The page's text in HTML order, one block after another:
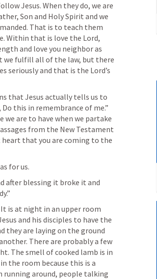
Jesus. When they do, we are
Son and Holy Spirit and we
That is to teach them
Within that is love the Lord,
and love you neighbor as
we fulfill all of the law, but there
seriously and that is the Lord’s
that Jesus actually tells us to
Do this in remembrance of me.”
we are to have when we partake
from the New Testament
that you are coming to the
for us.
after blessing it broke it and
is at night in an upper room
and his disciples to have the
they are laying on the ground
There are probably a few
The smell of cooked lamb is in
the room because this is a
running around, people talking